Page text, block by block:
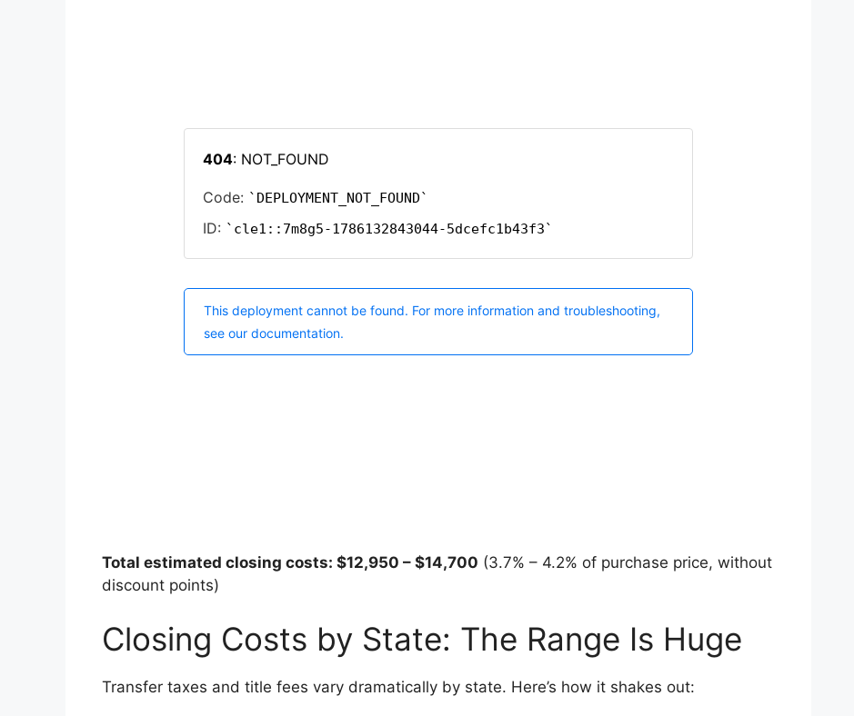
Total estimated closing costs: $12,950 – $14,700 (3.7% – 4.2% of purchase price, without
discount points)
Closing Costs by State: The Range Is Huge
Transfer taxes and title fees vary dramatically by state. Here’s how it shakes out: